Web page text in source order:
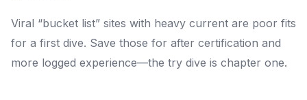
Viral “bucket list” sites with heavy current are poor fits
for a first dive. Save those for after certification and
more logged experience—the try dive is chapter one.